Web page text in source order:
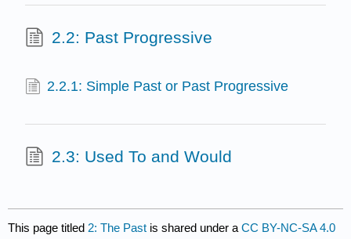
2.2: Past Progressive
2.2.1: Simple Past or Past Progressive
2.3: Used To and Would
This page titled 2: The Past is shared under aCC BY-NC-SA 4.0